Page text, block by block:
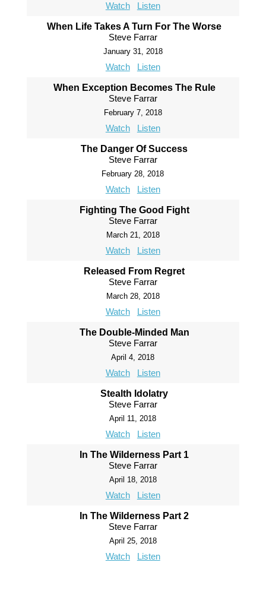
Watch Listen
When Life Takes A Turn For The Worse
Steve Farrar
January 31, 2018
Watch Listen
When Exception Becomes The Rule
Steve Farrar
February 7, 2018
Watch Listen
The Danger Of Success
Steve Farrar
February 28, 2018
Watch Listen
Fighting The Good Fight
Steve Farrar
March 21, 2018
Watch Listen
Released From Regret
Steve Farrar
March 28, 2018
Watch Listen
The Double-Minded Man
Steve Farrar
April 4, 2018
Watch Listen
Stealth Idolatry
Steve Farrar
April 11, 2018
Watch Listen
In The Wilderness Part 1
Steve Farrar
April 18, 2018
Watch Listen
In The Wilderness Part 2
Steve Farrar
April 25, 2018
Watch Listen